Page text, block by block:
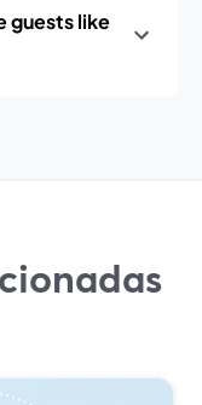
guests like